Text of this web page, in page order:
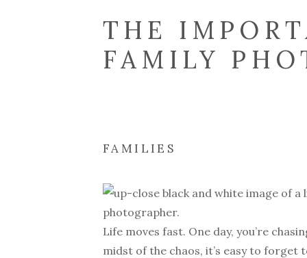
THE
FAMILY
FAMILIES
Life moves fast. One day, you’re
midst of the chaos, it’s easy to